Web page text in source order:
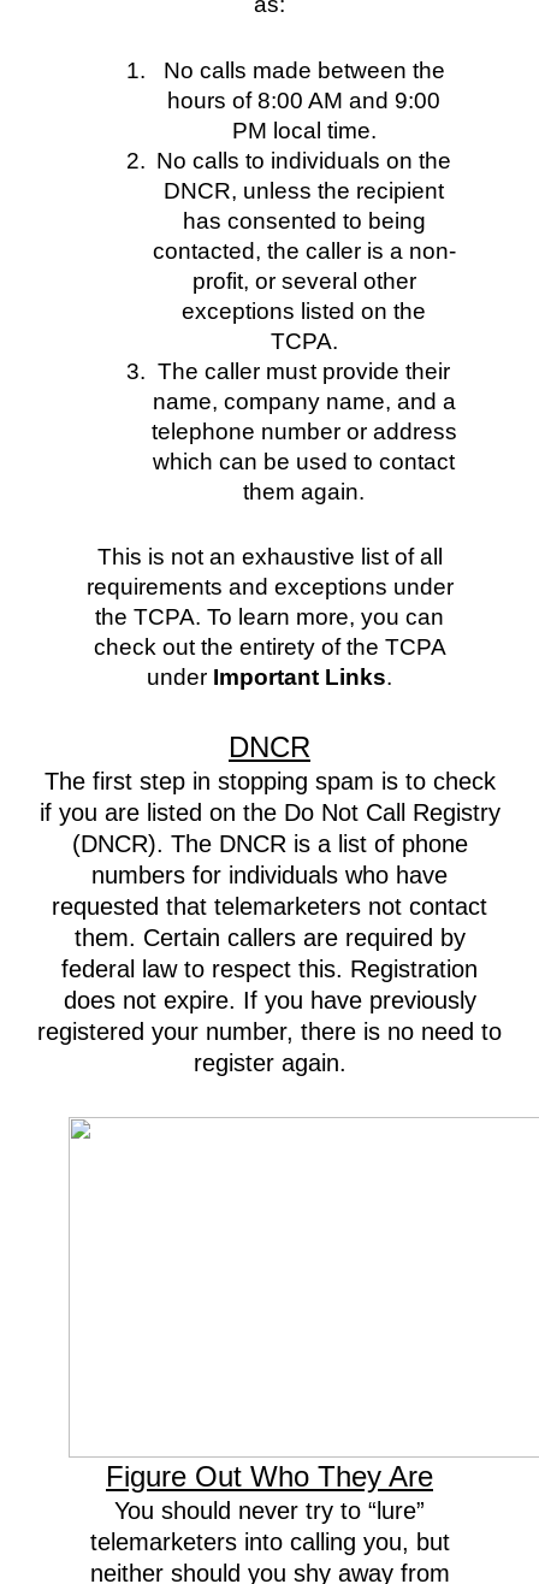
No calls made between the
hours of 8:00 AM and 9:00
PM local time.
No calls to individuals on the
DNCR, unless the recipient
has consented to being
contacted, the caller is a non-
profit, or several other
exceptions listed on the
TCPA.
The caller must provide their
name, company name, and a
telephone number or address
which can be used to contact
them again.
This is not an exhaustive list of all
requirements and exceptions under
the TCPA. To learn more, you can
check out the entirety of the TCPA
under Important Links.
DNCR
The first step in stopping spam is to check
if you are listed on the Do Not Call Registry
(DNCR). The DNCR is a list of phone
numbers for individuals who have
requested that telemarketers not contact
them. Certain callers are required by
federal law to respect this. Registration
does not expire. If you have previously
registered your number, there is no need to
register again.
Figure Out Who They Are
You should never try to “lure”
telemarketers into calling you, but
neither should you shy away from